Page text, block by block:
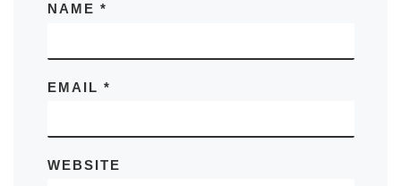
NAME *
EMAIL *
WEBSITE